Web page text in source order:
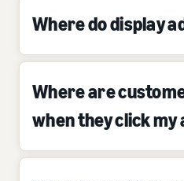
Where do display
Where are
when they click my